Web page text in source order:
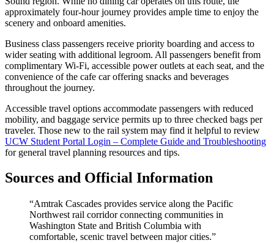
approximately four-hour journey provides ample time to enjoy the
scenery and onboard amenities.
Business class passengers receive priority boarding and access to
wider seating with additional legroom. All passengers benefit from
complimentary Wi-Fi, accessible power outlets at each seat, and the
convenience of the cafe car offering snacks and beverages
throughout the journey.
Accessible travel options accommodate passengers with reduced
mobility, and baggage service permits up to three checked bags per
traveler. Those new to the rail system may find it helpful to review
UCW Student Portal Login – Complete Guide and Troubleshooting
for general travel planning resources and tips.
Sources and Official Information
“Amtrak Cascades provides service along the Pacific
Northwest rail corridor connecting communities in
Washington State and British Columbia with
comfortable, scenic travel between major cities.”